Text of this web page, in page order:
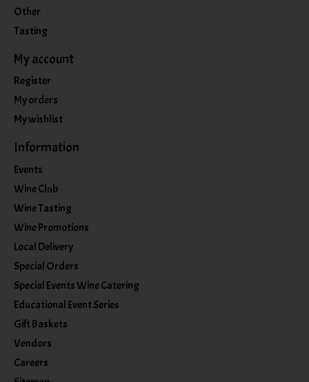
Other
Tasting
My account
Register
My orders
My wishlist
Information
Events
Wine Club
Wine Tasting
Wine Promotions
Local Delivery
Special Orders
Special Events Wine Catering
Educational Event Series
Gift Baskets
Vendors
Careers